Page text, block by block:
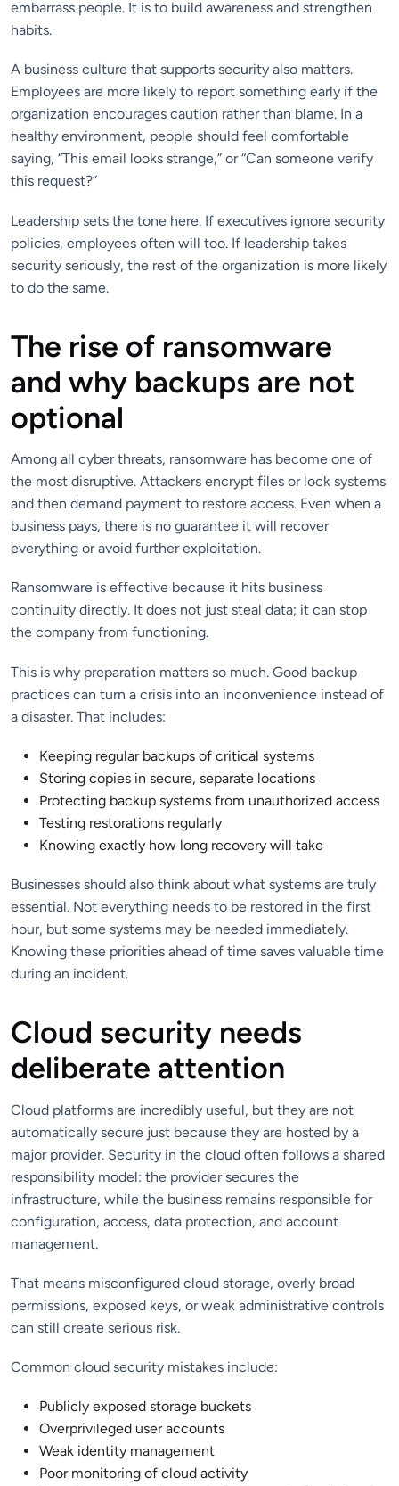
embarrass people. It is to build awareness and strengthen
habits.
A business culture that supports security also matters.
Employees are more likely to report something early if the
organization encourages caution rather than blame. In a
healthy environment, people should feel comfortable
saying, “This email looks strange,” or “Can someone verify
this request?”
Leadership sets the tone here. If executives ignore security
policies, employees often will too. If leadership takes
security seriously, the rest of the organization is more likely
to do the same.
The rise of ransomware
and why backups are not
optional
Among all cyber threats, ransomware has become one of
the most disruptive. Attackers encrypt files or lock systems
and then demand payment to restore access. Even when a
business pays, there is no guarantee it will recover
everything or avoid further exploitation.
Ransomware is effective because it hits business
continuity directly. It does not just steal data; it can stop
the company from functioning.
This is why preparation matters so much. Good backup
practices can turn a crisis into an inconvenience instead of
a disaster. That includes:
Keeping regular backups of critical systems
Storing copies in secure, separate locations
Protecting backup systems from unauthorized access
Testing restorations regularly
Knowing exactly how long recovery will take
Businesses should also think about what systems are truly
essential. Not everything needs to be restored in the first
hour, but some systems may be needed immediately.
Knowing these priorities ahead of time saves valuable time
during an incident.
Cloud security needs
deliberate attention
Cloud platforms are incredibly useful, but they are not
automatically secure just because they are hosted by a
major provider. Security in the cloud often follows a shared
responsibility model: the provider secures the
infrastructure, while the business remains responsible for
configuration, access, data protection, and account
management.
That means misconfigured cloud storage, overly broad
permissions, exposed keys, or weak administrative controls
can still create serious risk.
Common cloud security mistakes include:
Publicly exposed storage buckets
Overprivileged user accounts
Weak identity management
Poor monitoring of cloud activity